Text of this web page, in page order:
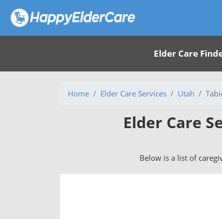
Elder Care
Home Elder Care Services Utah
Elder Care
Below is a list of